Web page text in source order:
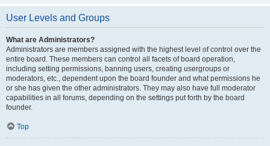
User Levels and Groups
What are Administrators?
Administrators are members assigned with the highest level of control over the
entire board. These members can control all facets of board operation,
including setting permissions, banning users, creating usergroups or
moderators, etc., dependent upon the board founder and what permissions he
or she has given the other administrators. They may also have full moderator
capabilities in all forums, depending on the settings put forth by the board
founder.
Top